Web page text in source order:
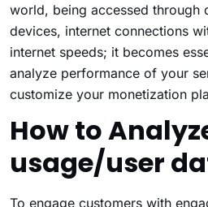
world, being accessed through
devices, internet connections
internet speeds; it becomes
analyze performance of your
customize your monetization
How to
usage/user
To engage customers with